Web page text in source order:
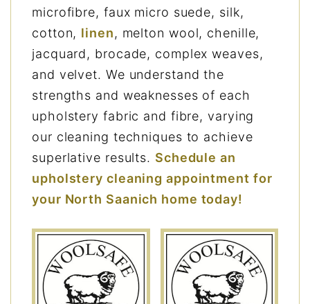
microfibre, faux micro suede, silk,
cotton, linen, melton wool, chenille,
jacquard, brocade, complex weaves,
and velvet. We understand the
strengths and weaknesses of each
upholstery fabric and fibre, varying
our cleaning techniques to achieve
superlative results. Schedule an
upholstery cleaning appointment for
your North Saanich home today!